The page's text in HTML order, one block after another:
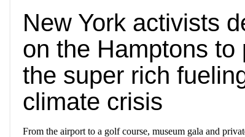
New York activists
on the Hamptons to
the super rich
climate crisis
From the airport to a golf course, museum gala and